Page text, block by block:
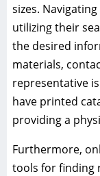
sizes.
utilizing their
the desired
materials,
representative
have printed
providing a
Furthermore,
tools for finding